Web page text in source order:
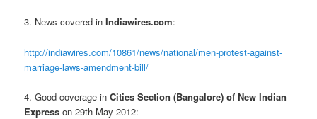
3. News covered inIndiawires.com:
http://indiawires.com/10861/news/national/men-protest-against-
marriage-laws-amendment-bill/
4. Good coverage inCities Section (Bangalore) of New Indian
Expresson 29th May 2012: